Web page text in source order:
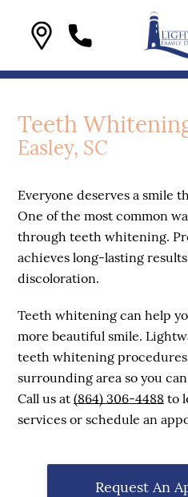
Teeth
Easley, SC
Everyone deserves a smile
One of the most common
through teeth whitening.
achieves long-lasting
discoloration.
Teeth whitening can help
more beautiful smile.
teeth whitening procedures
surrounding area so you
Call us at(864) 306-4488 to
services or schedule an
Request An